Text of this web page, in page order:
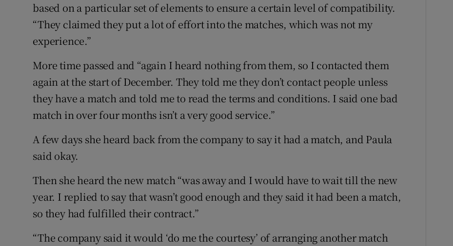
based on a particular set of elements to ensure a certain level of compatibility.
“They claimed they put a lot of effort into the matches, which was not my
experience.”
More time passed and “again I heard nothing from them, so I contacted them
again at the start of December. They told me they don’t contact people unless
they have a match and told me to read the terms and conditions. I said one bad
match in over four months isn’t a very good service.”
A few days she heard back from the company to say it had a match, and Paula
said okay.
Then she heard the new match “was away and I would have to wait till the new
year. I replied to say that wasn’t good enough and they said it had been a match,
so they had fulfilled their contract.”
“The company said it would ‘do me the courtesy’ of arranging another match